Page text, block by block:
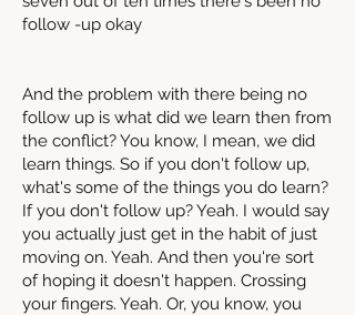
follow -up okay
And the problem with there being no
follow up is what did we learn then from
the conflict? You know, I mean, we did
learn things. So if you don't follow up,
what's some of the things you do learn?
If you don't follow up? Yeah. I would say
you actually just get in the habit of just
moving on. Yeah. And then you're sort
of hoping it doesn't happen. Crossing
your fingers. Yeah. Or, you know, you